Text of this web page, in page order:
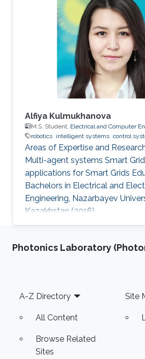
Alfiya Kulmukhanova
M.S. Student, Electrical and Computer
robotics intelligent systems control
Areas of Expertise and
Multi-agent systems Smart
applications for Smart Grids
Bachelors in Electrical and
Engineering, Nazarbayev
Kazakhstan (2016)
Photonics Laboratory
Footer
A-Z Directory
All Content
Browse Related
Sites
Site